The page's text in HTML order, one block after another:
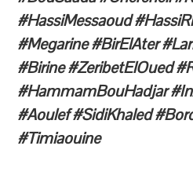
#HassiMessaoud
#Megarine #BirElAter
#Birine #ZeribetElOued
#HammamBouHadjar
#Aoulef #SidiKhaled
#Timiaouine